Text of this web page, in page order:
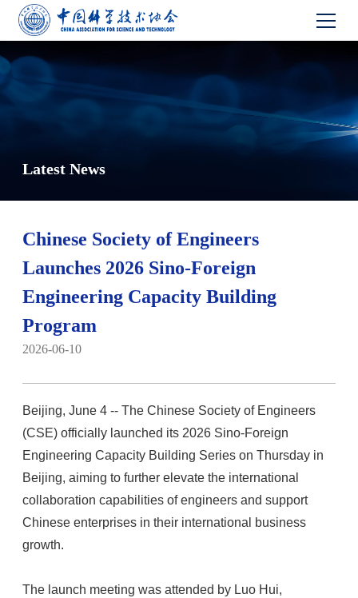
Latest News
Chinese Society of Engineers
Launches 2026 Sino-Foreign
Engineering Capacity Building
Program
2026-06-10
Beijing, June 4 -- The Chinese Society of Engineers
(CSE) officially launched its 2026 Sino-Foreign
Engineering Capacity Building Series on Thursday in
Beijing, aiming to further elevate the international
collaboration capabilities of engineers and support
Chinese enterprises in their international business
growth.
The launch meeting was attended by Luo Hui,